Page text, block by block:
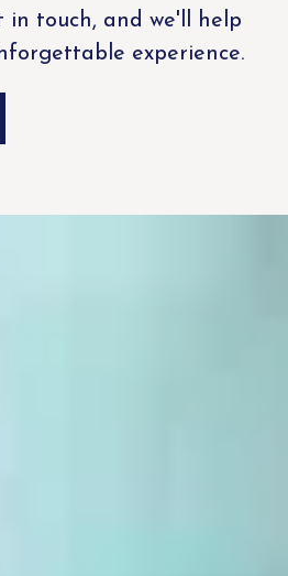
in touch, and we'll help
experience.